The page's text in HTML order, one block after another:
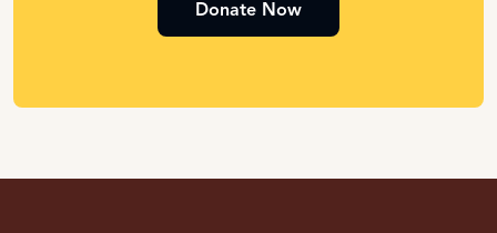
Donate Now